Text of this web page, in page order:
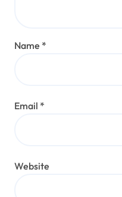
Name *
Email *
Website